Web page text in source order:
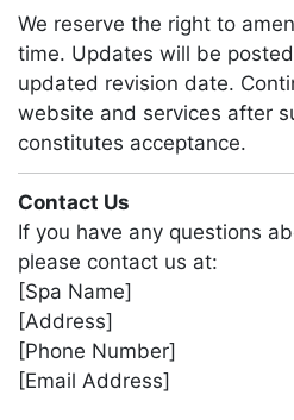
We reserve the right to
time. Updates will be
updated revision date.
website and services after
constitutes acceptance.
Contact Us
If you have any questions
please contact us at:
[Spa Name]
[Address]
[Phone Number]
[Email Address]